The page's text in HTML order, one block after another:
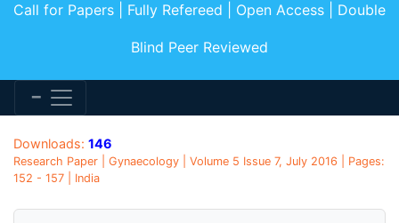
Call for Papers | Fully Refereed | Open Access | Double
Blind Peer Reviewed
Downloads: 146
Research Paper | Gynaecology | Volume 5 Issue 7, July 2016 | Pages:
152 - 157 | India